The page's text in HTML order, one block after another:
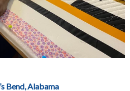
Bend, Alabama